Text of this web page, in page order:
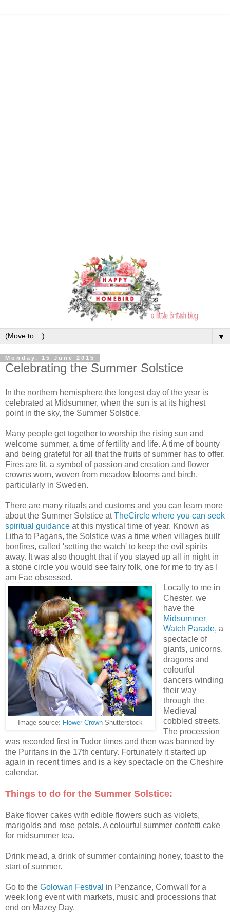
▼
Monday, 15 June 2015
Celebrating the Summer Solstice
In the northern hemisphere the longest day of the year is
celebrated at Midsummer, when the sun is at its highest
point in the sky, the Summer Solstice.
Many people get together to worship the rising sun and
welcome summer, a time of fertility and life. A time of bounty
and being grateful for all that the fruits of summer has to offer.
Fires are lit, a symbol of passion and creation and flower
crowns worn, woven from meadow blooms and birch,
particularly in Sweden.
There are many rituals and customs and you can learn more
about the Summer Solstice atTheCircle where you can seek
spiritual guidance at this mystical time of year. Known as
Litha to Pagans, the Solstice was a time when villages built
bonfires, called 'setting the watch' to keep the evil spirits
away. It was also thought that if you stayed up all in night in
a stone circle you would see fairy folk, one for me to try as I
am Fae obsessed.
Image source: Flower CrownShutterstock
Locally to me in
Chester. we
have the
Midsummer
Watch Parade, a
spectacle of
giants, unicorns,
dragons and
colourful
dancers winding
their way
through the
Medieval
cobbled streets.
The procession
was recorded first in Tudor times and then was banned by
the Puritans in the 17th century. Fortunately it started up
again in recent times and is a key spectacle on the Cheshire
calendar.
Things to do for the Summer Solstice:
Bake flower cakes with edible flowers such as violets,
marigolds and rose petals. A colourful summer confetti cake
for midsummer tea.
Drink mead, a drink of summer containing honey, toast to the
start of summer.
Go to the Golowan Festival in Penzance, Cornwall for a
week long event with markets, music and processions that
end on Mazey Day.